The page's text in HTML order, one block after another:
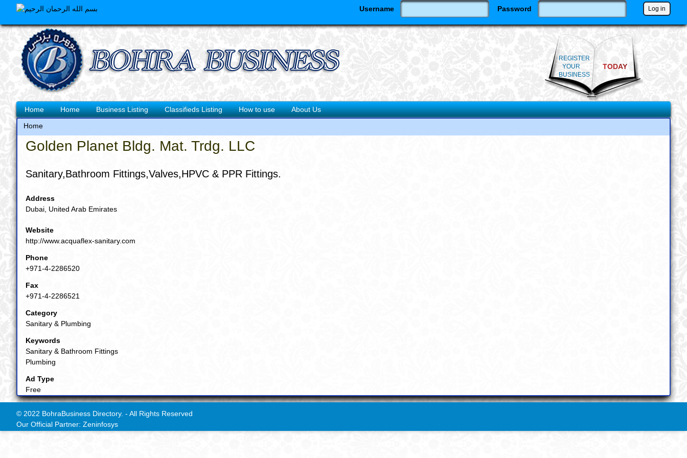
main
Username Password
REGISTER
YOUR
BUSINESS
TODAY
Main
navigation
Home Home Business Listing Classifieds Listing How to use About Us
Breadcrumb
Home
Golden Planet Bldg. Mat. Trdg. LLC
Sanitary,Bathroom Fittings,Valves,HPVC & PPR Fittings.
Address
Dubai, United Arab Emirates
Website
http://www.acquaflex-sanitary.com
Phone
+971-4-2286520
Fax
+971-4-2286521
Category
Sanitary & Plumbing
Keywords
Sanitary & Bathroom Fittings
Plumbing
Ad Type
Free
© 2022 BohraBusiness Directory. - All Rights Reserved
Our Official Partner: Zeninfosys